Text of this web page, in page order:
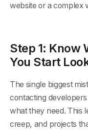
website or a complex
Step 1: Know
You Start
The single biggest
contacting
what they need. This
creep, and projects